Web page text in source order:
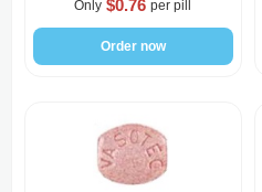
Only $0.76 per pill
Order now